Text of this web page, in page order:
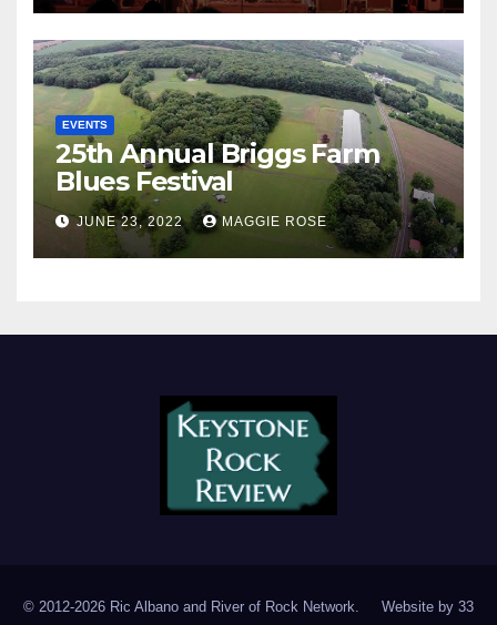
EVENTS
25th Annual Briggs Farm
Blues Festival
JUNE 23, 2022 MAGGIE ROSE
© 2012-2026 Ric Albano and River of Rock Network. Website by 33